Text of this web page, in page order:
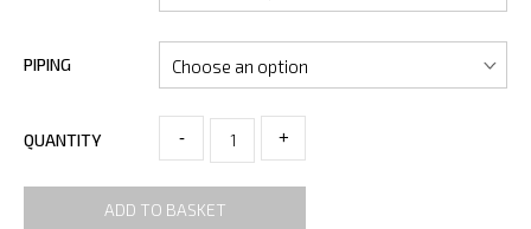
PIPING
QUANTITY - +
ADD TO BASKET